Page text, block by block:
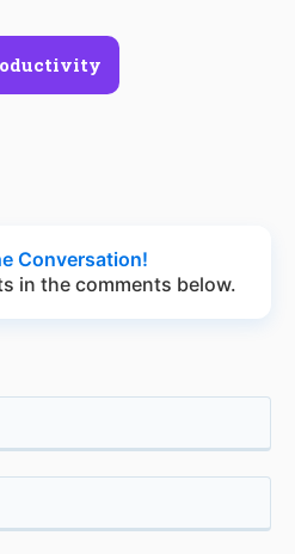
Conversation!
in the comments below.